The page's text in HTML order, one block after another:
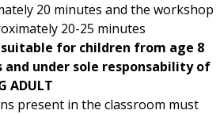
20 minutes and the workshop
20-25 minutes
for children from age 8
and under sole responsability of
ADULT
present in the classroom must